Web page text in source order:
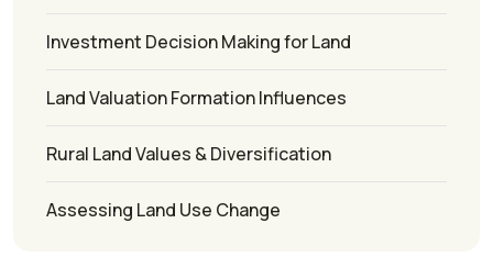
Investment Decision Making for Land
Land Valuation Formation Influences
Rural Land Values & Diversification
Assessing Land Use Change